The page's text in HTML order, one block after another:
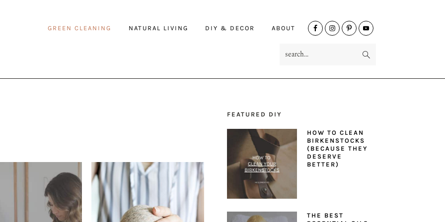
GREEN CLEANING NATURAL LIVING DIY & DECOR ABOUT
NAV
PRIMARY
SIDEBAR
FEATURED DIY
HOW TO CLEAN
BIRKENSTOCKS
(BECAUSE THEY
DESERVE
BETTER)
THE BEST